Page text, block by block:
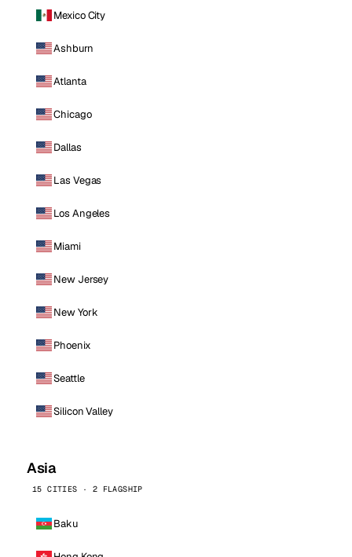
Mexico City
Ashburn
Atlanta
Chicago
Dallas
Las Vegas
Los Angeles
Miami
New Jersey
New York
Phoenix
Seattle
Silicon Valley
Asia
15 CITIES · 2 FLAGSHIP
Baku